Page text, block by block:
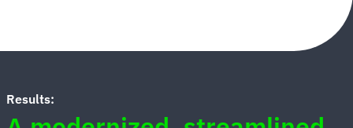
Results: